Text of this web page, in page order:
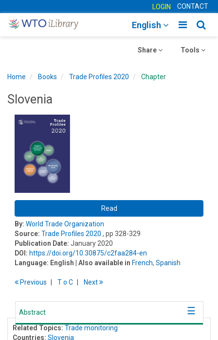
LOGIN CONTACT
Toggle
English
Toggle
Tools
Toggle
Share
Home Books Trade Profiles 2020 Chapter
Slovenia
Read
By: World Trade Organization
Source: Trade Profiles 2020 , pp 328-329
Publication Date: January 2020
DOI: https://doi.org/10.30875/c2faa284-en
Language: English | Also available in French, Spanish
Previous To C Next
Abstract
Related Topics: Trade monitoring
Countries: Slovenia